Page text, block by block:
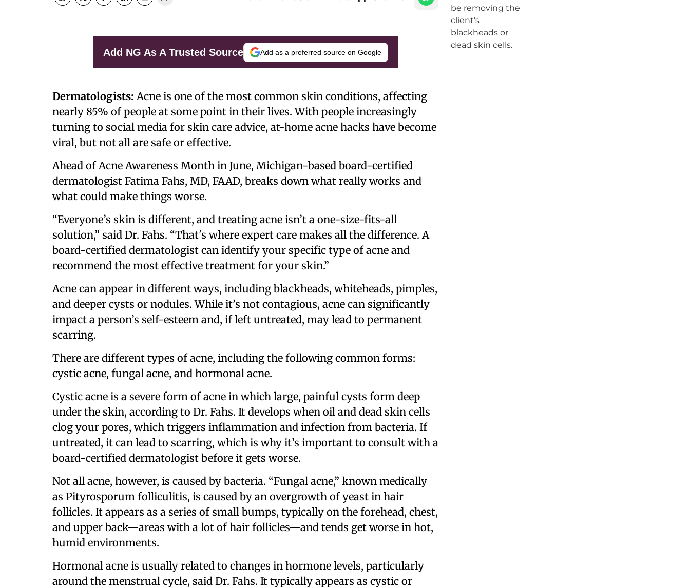
Add NG As A Trusted Source Add as a preferred source on Google
Dermatologists: Acne is one of the most common skin conditions, affecting
nearly 85% of people at some point in their lives. With people increasingly
turning to social media for skin care advice, at-home acne hacks have become
viral, but not all are safe or effective.
Ahead of Acne Awareness Month in June, Michigan-based board-certified
dermatologist Fatima Fahs, MD, FAAD, breaks down what really works and
what could make things worse.
“Everyone’s skin is different, and treating acne isn’t a one-size-fits-all
solution,” said Dr. Fahs. “That's where expert care makes all the difference. A
board-certified dermatologist can identify your specific type of acne and
recommend the most effective treatment for your skin.”
Acne can appear in different ways, including blackheads, whiteheads, pimples,
and deeper cysts or nodules. While it’s not contagious, acne can significantly
impact a person’s self-esteem and, if left untreated, may lead to permanent
scarring.
There are different types of acne, including the following common forms:
cystic acne, fungal acne, and hormonal acne.
Cystic acne is a severe form of acne in which large, painful cysts form deep
under the skin, according to Dr. Fahs. It develops when oil and dead skin cells
clog your pores, which triggers inflammation and infection from bacteria. If
untreated, it can lead to scarring, which is why it’s important to consult with a
board-certified dermatologist before it gets worse.
Not all acne, however, is caused by bacteria. “Fungal acne,” known medically
as Pityrosporum folliculitis, is caused by an overgrowth of yeast in hair
follicles. It appears as a series of small bumps, typically on the forehead, chest,
and upper back—areas with a lot of hair follicles—and tends get worse in hot,
humid environments.
Hormonal acne is usually related to changes in hormone levels, particularly
around the menstrual cycle, said Dr. Fahs. It typically appears as cystic or